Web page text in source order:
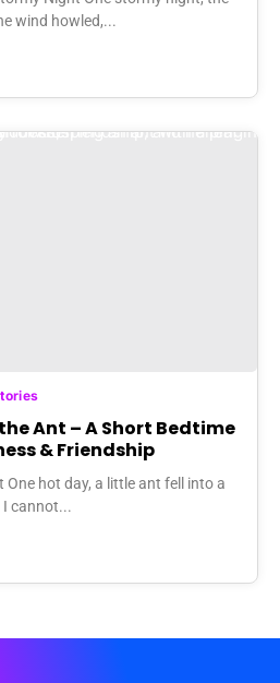
wind howled,...
Ant – A Short Bedtime
& Friendship
One hot day, a little ant fell into a
I cannot...